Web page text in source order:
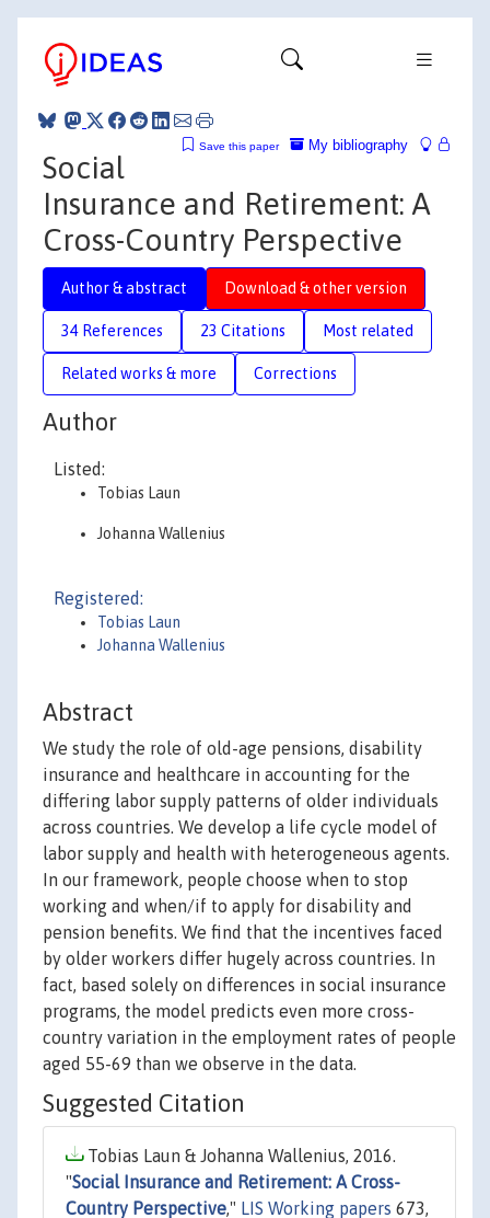
My bibliography
Save this paper
Social
Insurance and Retirement: A
Cross-Country Perspective
Author & abstract Download & other version
34 References 23 Citations Most related
Related works & more Corrections
Author
Listed:
Tobias Laun
Johanna Wallenius
Registered:
Tobias Laun
Johanna Wallenius
Abstract
We study the role of old-age pensions, disability
insurance and healthcare in accounting for the
differing labor supply patterns of older individuals
across countries. We develop a life cycle model of
labor supply and health with heterogeneous agents.
In our framework, people choose when to stop
working and when/if to apply for disability and
pension benefits. We find that the incentives faced
by older workers differ hugely across countries. In
fact, based solely on differences in social insurance
programs, the model predicts even more cross-
country variation in the employment rates of people
aged 55-69 than we observe in the data.
Suggested Citation
Tobias Laun & Johanna Wallenius, 2016.
"Social Insurance and Retirement: A Cross-
Country Perspective," LIS Working papers 673,